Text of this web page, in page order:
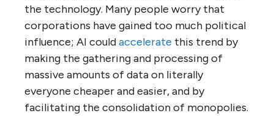
the technology. Many people worry that
corporations have gained too much political
influence; AI couldaccelerate this trend by
making the gathering and processing of
massive amounts of data on literally
everyone cheaper and easier, and by
facilitating the consolidation of monopolies.